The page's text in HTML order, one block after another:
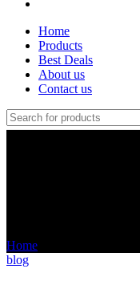
Home
Products
Best Deals
About us
Contact us
Home
blog